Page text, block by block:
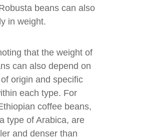
beans can also
in weight.
that the weight of
can also depend on
origin and specific
each type. For
coffee beans,
type of Arabica, are
and denser than